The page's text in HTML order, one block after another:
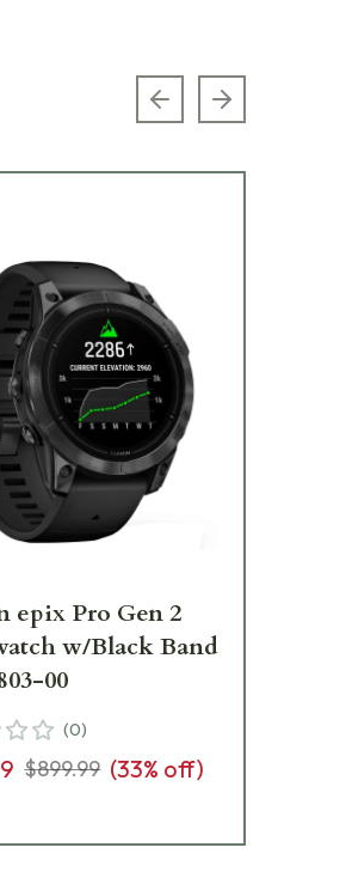
Previous slide
Next slide
epix Pro Gen 2
w/Black Band
00
(0)
$899.99 (33% off)